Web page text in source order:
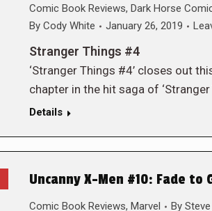
Comic Book Reviews, Dark Horse
By Cody White January 26, 2019
Stranger Things #4
‘Stranger Things #4’ closes out
chapter in the hit saga of ‘Stranger
Details
Uncanny X-Men #10: Fade to
Comic Book Reviews, Marvel By